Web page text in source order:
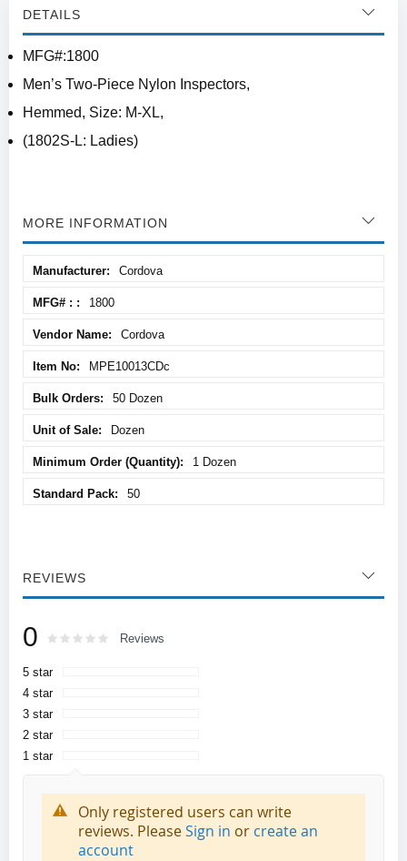
DETAILS
MFG#:1800
Men’s Two-Piece Nylon Inspectors,
Hemmed, Size: M-XL,
(1802S-L: Ladies)
MORE INFORMATION
Information
Cordova
1800
Cordova
MPE10013CDc
50 Dozen
Dozen
1 Dozen
50
REVIEWS
0 Rating: % of100
Reviews
5 star
4 star
3 star
2 star
1 star
Only registered users can write
reviews. PleaseSign in or create an
account